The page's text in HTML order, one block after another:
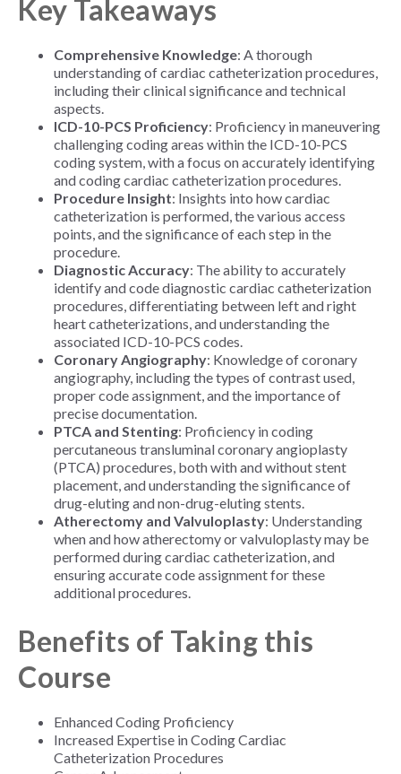
Key Takeaways
Comprehensive Knowledge: A thorough
understanding of cardiac catheterization procedures,
including their clinical significance and technical
aspects.
ICD-10-PCS Proficiency: Proficiency in maneuvering
challenging coding areas within the ICD-10-PCS
coding system, with a focus on accurately identifying
and coding cardiac catheterization procedures.
Procedure Insight: Insights into how cardiac
catheterization is performed, the various access
points, and the significance of each step in the
procedure.
Diagnostic Accuracy: The ability to accurately
identify and code diagnostic cardiac catheterization
procedures, differentiating between left and right
heart catheterizations, and understanding the
associated ICD-10-PCS codes.
Coronary Angiography: Knowledge of coronary
angiography, including the types of contrast used,
proper code assignment, and the importance of
precise documentation.
PTCA and Stenting: Proficiency in coding
percutaneous transluminal coronary angioplasty
(PTCA) procedures, both with and without stent
placement, and understanding the significance of
drug-eluting and non-drug-eluting stents.
Atherectomy and Valvuloplasty: Understanding
when and how atherectomy or valvuloplasty may be
performed during cardiac catheterization, and
ensuring accurate code assignment for these
additional procedures.
Benefits of Taking this
Course
Enhanced Coding Proficiency
Increased Expertise in Coding Cardiac
Catheterization Procedures